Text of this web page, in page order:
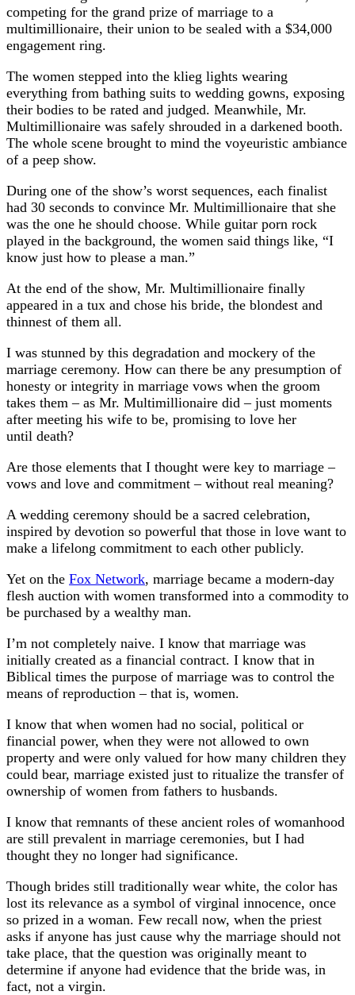
competing for the grand prize of marriage to a
multimillionaire, their union to be sealed with a $34,000
engagement ring.
The women stepped into the klieg lights wearing
everything from bathing suits to wedding gowns, exposing
their bodies to be rated and judged. Meanwhile, Mr.
Multimillionaire was safely shrouded in a darkened booth.
The whole scene brought to mind the voyeuristic ambiance
of a peep show.
During one of the show’s worst sequences, each finalist
had 30 seconds to convince Mr. Multimillionaire that she
was the one he should choose. While guitar porn rock
played in the background, the women said things like, “I
know just how to please a man.”
At the end of the show, Mr. Multimillionaire finally
appeared in a tux and chose his bride, the blondest and
thinnest of them all.
I was stunned by this degradation and mockery of the
marriage ceremony. How can there be any presumption of
honesty or integrity in marriage vows when the groom
takes them – as Mr. Multimillionaire did – just moments
after meeting his wife to be, promising to love her
until death?
Are those elements that I thought were key to marriage –
vows and love and commitment – without real meaning?
A wedding ceremony should be a sacred celebration,
inspired by devotion so powerful that those in love want to
make a lifelong commitment to each other publicly.
Yet on the Fox Network, marriage became a modern-day
flesh auction with women transformed into a commodity to
be purchased by a wealthy man.
I’m not completely naive. I know that marriage was
initially created as a financial contract. I know that in
Biblical times the purpose of marriage was to control the
means of reproduction – that is, women.
I know that when women had no social, political or
financial power, when they were not allowed to own
property and were only valued for how many children they
could bear, marriage existed just to ritualize the transfer of
ownership of women from fathers to husbands.
I know that remnants of these ancient roles of womanhood
are still prevalent in marriage ceremonies, but I had
thought they no longer had significance.
Though brides still traditionally wear white, the color has
lost its relevance as a symbol of virginal innocence, once
so prized in a woman. Few recall now, when the priest
asks if anyone has just cause why the marriage should not
take place, that the question was originally meant to
determine if anyone had evidence that the bride was, in
fact, not a virgin.